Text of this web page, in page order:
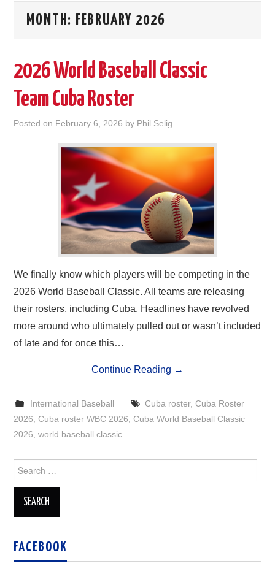
MONTH: FEBRUARY 2026
2026 World Baseball Classic
Team Cuba Roster
Posted on February 6, 2026 by Phil Selig
We finally know which players will be competing in the
2026 World Baseball Classic. All teams are releasing
their rosters, including Cuba. Headlines have revolved
more around who ultimately pulled out or wasn’t included
of late and for once this…
Continue Reading →
International Baseball Cuba roster, Cuba Roster
2026,Cuba roster WBC 2026,Cuba World Baseball Classic
2026,world baseball classic
Search
for:
FACEBOOK